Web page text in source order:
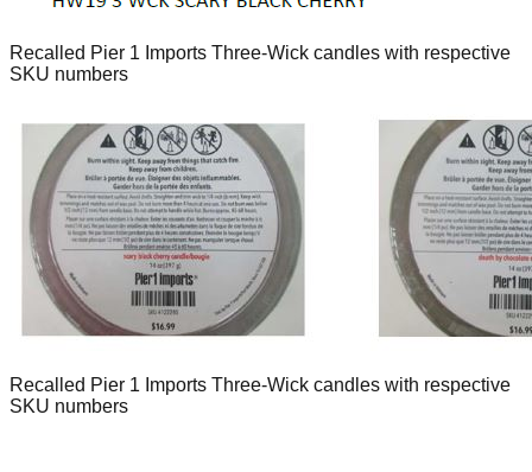
Recalled Pier 1 Imports Three-Wick candles with respective
SKU numbers
Recalled Pier 1 Imports Three-Wick candles with respective
SKU numbers